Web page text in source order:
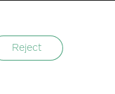
Reject